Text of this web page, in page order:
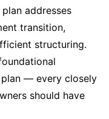
addresses
transition,
structuring.
— every closely
should have